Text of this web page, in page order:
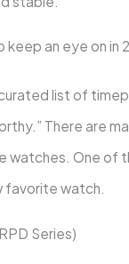
keep an eye on in
list of
There are
watches. One of
favorite watch.
Series)